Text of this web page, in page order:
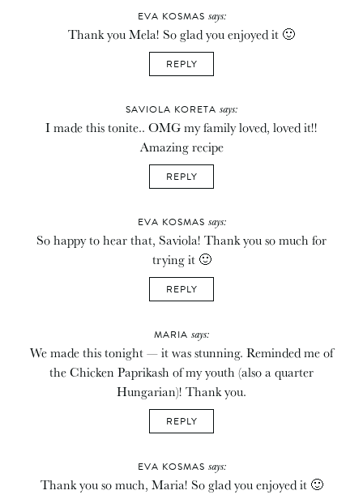
EVA KOSMAS says:
Thank you Mela! So glad you enjoyed it 🙂
REPLY
SAVIOLA KORETA says:
I made this tonite.. OMG my family loved, loved it!!
Amazing recipe
REPLY
EVA KOSMAS says:
So happy to hear that, Saviola! Thank you so much for
trying it 🙂
REPLY
MARIA says:
We made this tonight — it was stunning. Reminded me of
the Chicken Paprikash of my youth (also a quarter
Hungarian)! Thank you.
REPLY
EVA KOSMAS says:
Thank you so much, Maria! So glad you enjoyed it 🙂